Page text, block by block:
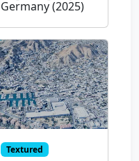
Germany (2025)
Textured